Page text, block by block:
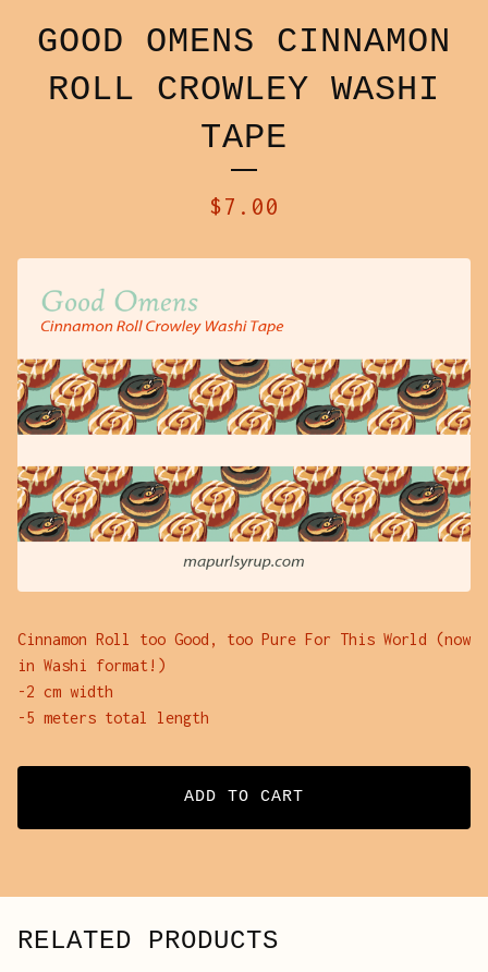
GOOD OMENS CINNAMON
ROLL CROWLEY WASHI
TAPE
$7.00
Cinnamon Roll too Good, too Pure For This World (now
in Washi format!)
-2 cm width
-5 meters total length
ADD TO CART
RELATED PRODUCTS